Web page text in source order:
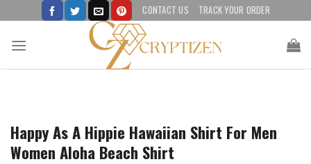
to
content
CONTACT US TRACK YOUR ORDER
Happy As A Hippie Hawaiian Shirt For Men
Women Aloha Beach Shirt